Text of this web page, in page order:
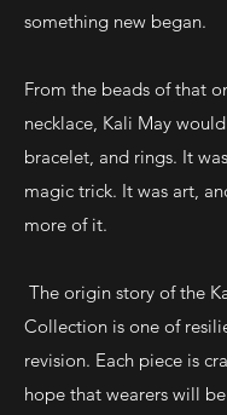
something new began.
From the beads of that
necklace, Kali May
bracelet, and rings. It
magic trick. It was art,
more of it.
The origin story of the
Collection is one of
revision. Each piece is
hope that wearers will